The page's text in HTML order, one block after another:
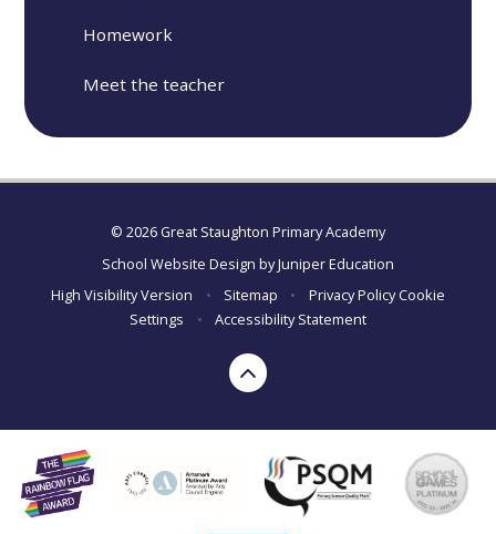
Homework
Meet the teacher
© 2026 Great Staughton Primary Academy
School Website Design byJuniper Education
High Visibility Version
• Sitemap • Privacy Policy Cookie
Settings
• Accessibility Statement